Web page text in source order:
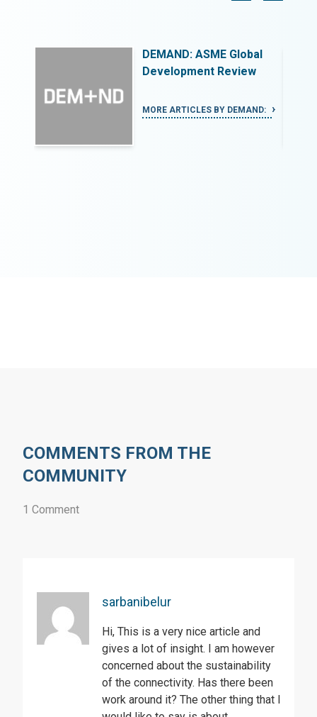
DEMAND: ASME Global
Development Review
MORE ARTICLES BY DEMAND:
COMMENTS FROM THE
COMMUNITY
1 Comment
sarbanibelur
Hi, This is a very nice article and
gives a lot of insight. I am however
concerned about the sustainability
of the connectivity. Has there been
work around it? The other thing that I